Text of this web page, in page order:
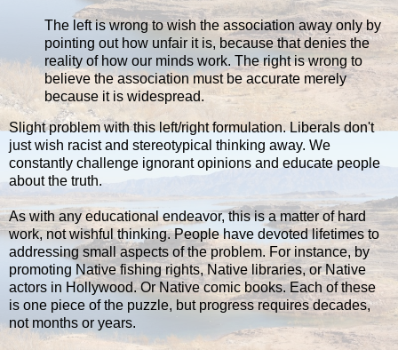
The left is wrong to wish the association away only by
pointing out how unfair it is, because that denies the
reality of how our minds work. The right is wrong to
believe the association must be accurate merely
because it is widespread.
Slight problem with this left/right formulation. Liberals don't
just wish racist and stereotypical thinking away. We
constantly challenge ignorant opinions and educate people
about the truth.
As with any educational endeavor, this is a matter of hard
work, not wishful thinking. People have devoted lifetimes to
addressing small aspects of the problem. For instance, by
promoting Native fishing rights, Native libraries, or Native
actors in Hollywood. Or Native comic books. Each of these
is one piece of the puzzle, but progress requires decades,
not months or years.